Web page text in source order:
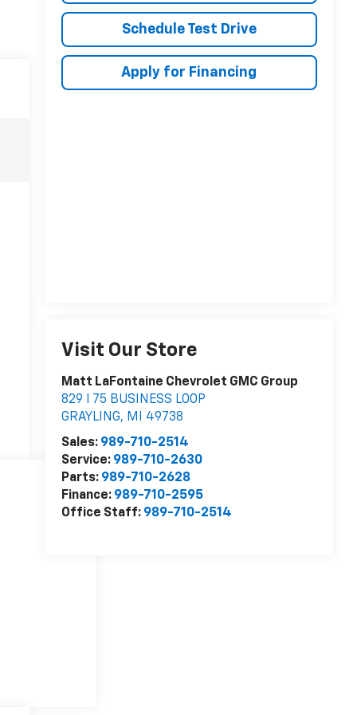
Schedule Test Drive
Apply for Financing
Visit Our Store
Matt LaFontaine Chevrolet GMC Group
829 I 75 BUSINESS LOOP
GRAYLING, MI
49738
Sales: 989-710-2514
Service: 989-710-2630
Parts: 989-710-2628
Finance: 989-710-2595
Office Staff: 989-710-2514